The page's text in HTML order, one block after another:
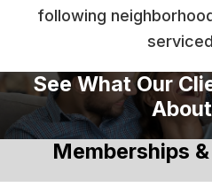
following
See What Our
Memberships